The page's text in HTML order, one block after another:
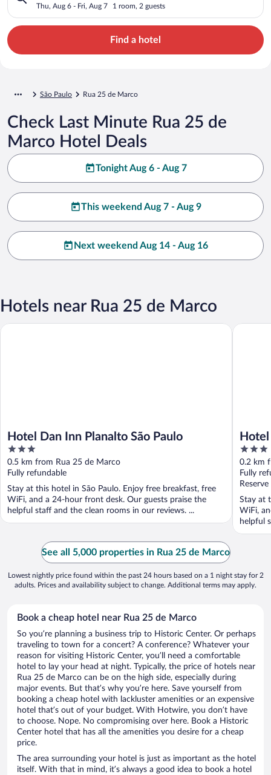
Thu, Aug 6 - Fri, Aug 7 1 room, 2 guests
Find a hotel
São Paulo Rua 25 de Marco
Check Last Minute Rua 25 de
Marco Hotel Deals
Tonight Aug 6 - Aug 7
This weekend Aug 7 - Aug 9
Next weekend Aug 14 - Aug 16
Hotels near Rua 25 de Marco
Hotel Dan Inn Planalto São Paulo
3
out
of
5
0.5 km from Rua 25 de Marco
Fully refundable
Stay at this hotel in São Paulo. Enjoy free breakfast, free
WiFi, and a 24-hour front desk. Our guests praise the
helpful staff and the clean rooms in our reviews. ...
Hotel Dan Inn Planalto São Paulo
3
out
of
5
0.2 km
Fully
Stay at
WiFi,
helpful
Hotel
See all 5,000 properties in Rua 25 de Marco
Lowest nightly price found within the past 24 hours based on a 1 night stay for 2
adults. Prices and availability subject to change. Additional terms may apply.
Book a cheap hotel near Rua 25 de Marco
So you’re planning a business trip to Historic Center. Or perhaps
traveling to town for a concert? A conference? Whatever your
reason for visiting Historic Center, you’ll need a comfortable
hotel to lay your head at night. Typically, the price of hotels near
Rua 25 de Marco can be on the high side, especially during
major events. But that’s why you’re here. Save yourself from
booking a cheap hotel with lackluster amenities or an expensive
hotel that’s out of your budget. With Hotwire, you don’t have
to choose. Nope. No compromising over here. Book a Historic
Center hotel that has all the amenities you desire for a cheap
price.
The area surrounding your hotel is just as important as the hotel
itself. With that in mind, it’s always a good idea to book a hotel